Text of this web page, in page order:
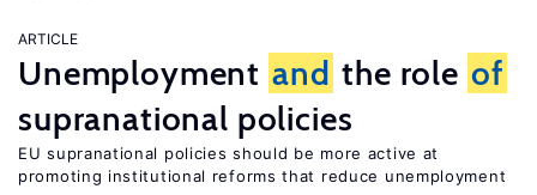
ARTICLE
Unemployment and the role of
supranational policies
EU supranational policies should be more active at
promoting institutional reforms that reduce unemployment